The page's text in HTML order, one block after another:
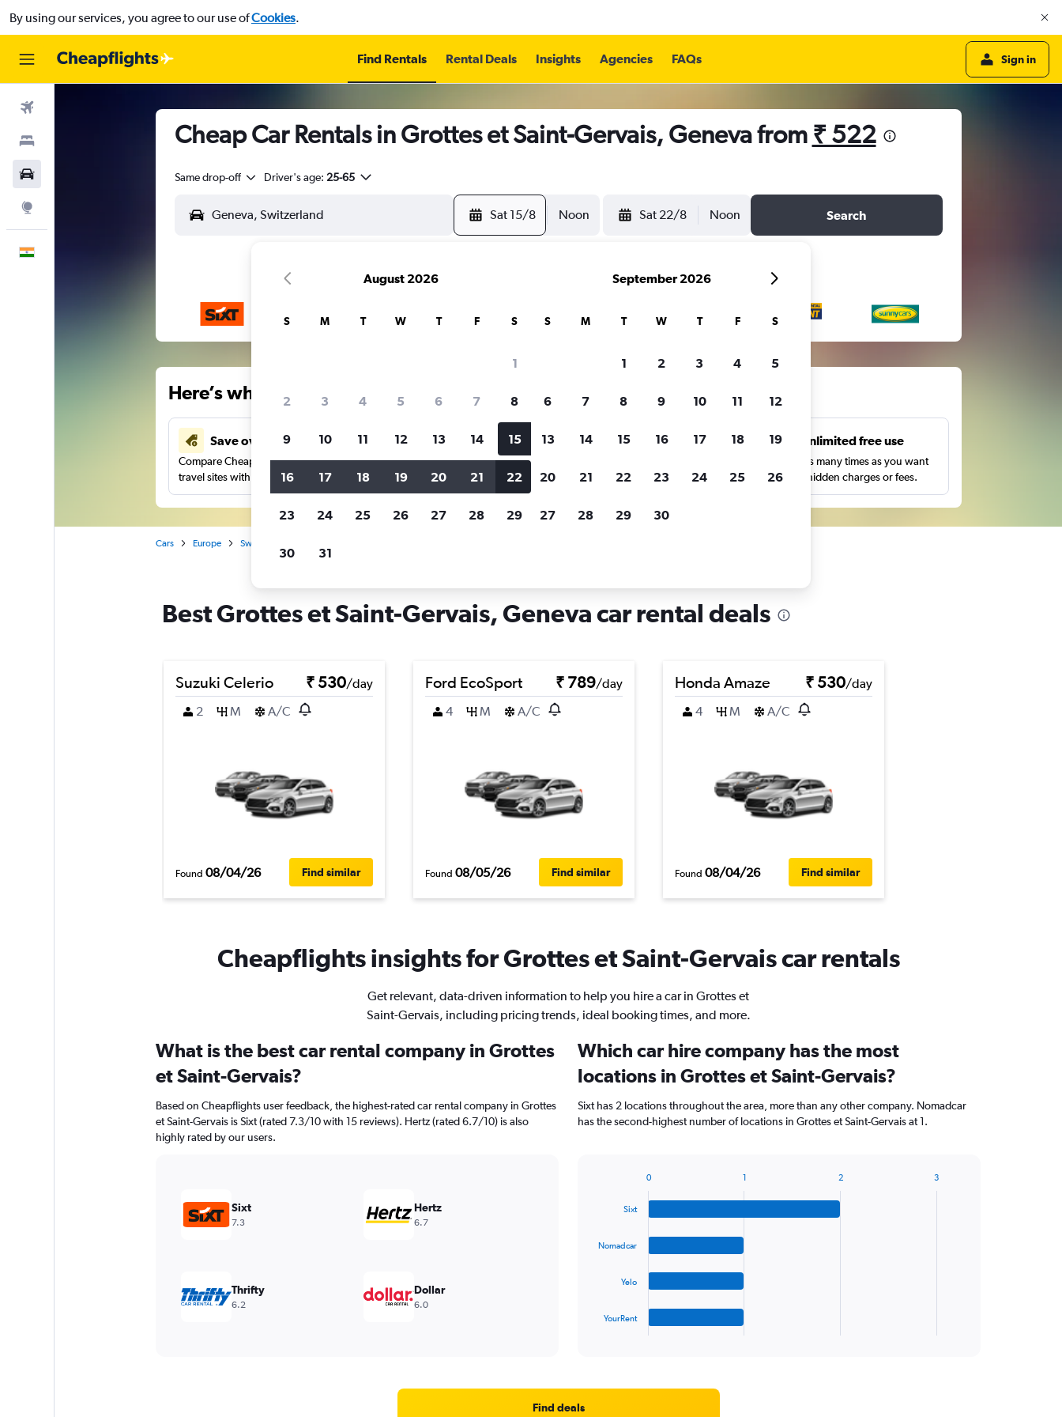
By using our services, you agree to our use ofCookies.
Find Rentals Rental Deals Insights Agencies FAQs Sign in
Cheap Car Rentals in Grottes et Saint-Gervais, Geneva from ₹ 522
Same drop-off Driver's age: 25-65
Sat 15/8 Noon Sat 22/8 Noon Search
Here’s why our users search for rental cars through Cheapflights
Save over 41%
Compare Cheapflights against other
travel sites with one search.
Price tracking
Holding out for a great deal?Get
notified
when prices are reduced.
Customized results
price range and more.
Unlimited free use
Search as many times as you want
with no hidden charges or fees.
Cars Europe Switzerland
Best Grottes et Saint-Gervais, Geneva car rental deals
Suzuki Celerio ₹ 530/day
2
M A/C
Found 08/04/26 Find similar
Ford EcoSport ₹ 789/day
4
M A/C
Found 08/05/26 Find similar
Honda Amaze ₹ 530/day
4
M A/C
Found 08/04/26 Find similar
Cheapflights insights for Grottes et Saint-Gervais car rentals
Get relevant, data-driven information to help you hire a car in Grottes et
Saint-Gervais, including pricing trends, ideal booking times, and more.
What is the best car rental company in Grottes
et Saint-Gervais?
Based on Cheapflights user feedback, the highest-rated car rental company in Grottes
et Saint-Gervais is Sixt (rated 7.3/10 with 15 reviews). Hertz (rated 6.7/10) is also
highly rated by our users.
Sixt
7.3
Hertz
6.7
Thrifty
6.2
Dollar
6.0
Which car hire company has the most
locations in Grottes et Saint-Gervais?
Sixt has 2 locations throughout the area, more than any other company. Nomadcar
has the second-highest number of locations in Grottes et Saint-Gervais at 1.
Range:
Sixt
Nomadcar
Yelo
YourRent
0 1 2 3
Find deals
August 2026
S M T W T F S
1
2 3 4 5 6 7 8
9 10 11 12 13 14 15
16 17 18 19 20 21 22
23 24 25 26 27 28 29
30 31
September 2026
S M T W T F S
1 2 3 4 5
6 7 8 9 10 11 12
13 14 15 16 17 18 19
20 21 22 23 24 25 26
27 28 29 30